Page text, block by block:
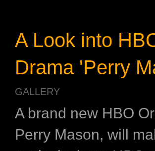
A Look into
Drama 'Perry
GALLERY
A brand new HBO
Perry Mason, will